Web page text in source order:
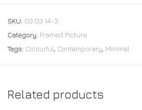
SKU: 03.03.14-3
Category: Framed Picture
Tags: Colourful, Contemporary, Minimal
Related products